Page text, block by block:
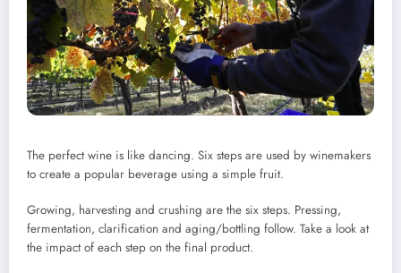
The perfect wine is like dancing. Six steps are used by winemakers
to create a popular beverage using a simple fruit.
Growing, harvesting and crushing are the six steps. Pressing,
fermentation, clarification and aging/bottling follow. Take a look at
the impact of each step on the final product.